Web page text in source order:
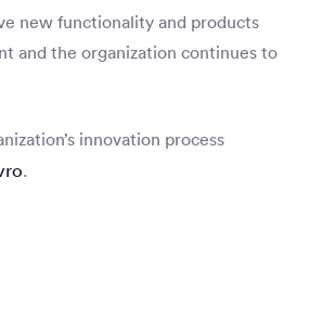
new functionality and products
and the organization continues to
innovation process
.